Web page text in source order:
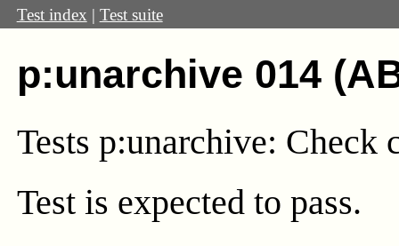
Test index | Test suite
p:unarchive 014
Tests p:unarchive: Check
Test is expected to pass.